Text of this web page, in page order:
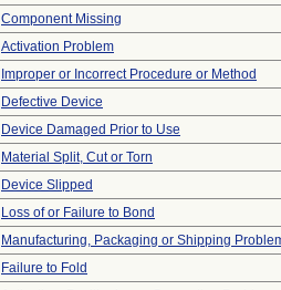
Component Missing
Activation Problem
Improper or Incorrect Procedure or Method
Defective Device
Device Damaged Prior to Use
Material Split, Cut or Torn
Device Slipped
Loss of or Failure to Bond
Manufacturing, Packaging or Shipping
Failure to Fold